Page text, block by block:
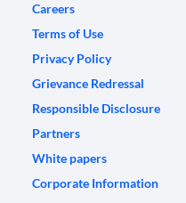
Careers
Terms of Use
Privacy Policy
Grievance Redressal
Responsible Disclosure
Partners
White papers
Corporate Information